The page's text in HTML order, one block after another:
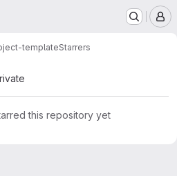
templateStarrers
this repository yet